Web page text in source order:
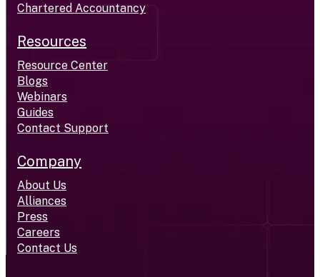
Chartered Accountancy
Resources
Resource Center
Blogs
Webinars
Guides
Contact Support
Company
About Us
Alliances
Press
Careers
Contact Us